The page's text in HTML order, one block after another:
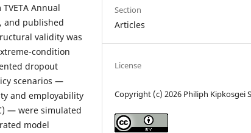
Annual
and published
validity was
condition
dropout
scenarios —
and employability
— were simulated
model
Section
Articles
License
Copyright (c) 2026 Philiph Kipkosgei